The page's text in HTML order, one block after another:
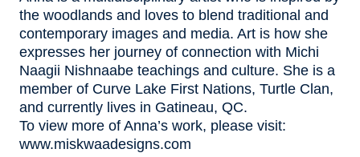
the woodlands and loves to blend traditional and
contemporary images and media. Art is how she
expresses her journey of connection with Michi
Naagii Nishnaabe teachings and culture. She is a
member of Curve Lake First Nations, Turtle Clan,
and currently lives in Gatineau, QC.
To view more of Anna’s work, please visit:
www.miskwaadesigns.com